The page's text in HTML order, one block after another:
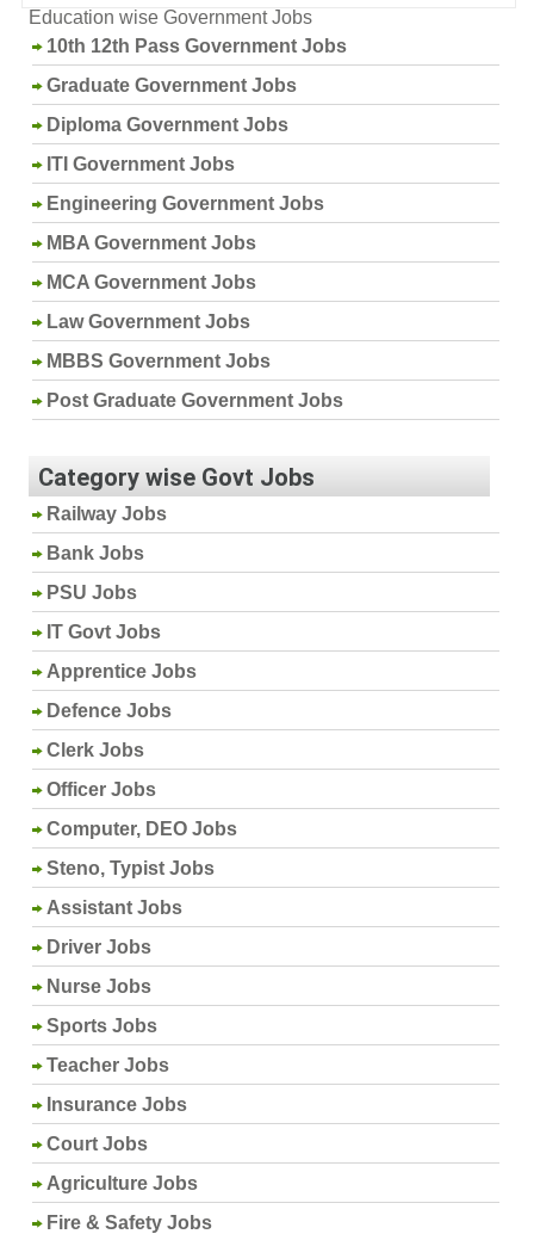
Education wise Government Jobs
10th 12th Pass Government Jobs
Graduate Government Jobs
Diploma Government Jobs
ITI Government Jobs
Engineering Government Jobs
MBA Government Jobs
MCA Government Jobs
Law Government Jobs
MBBS Government Jobs
Post Graduate Government Jobs
Category wise Govt Jobs
Railway Jobs
Bank Jobs
PSU Jobs
IT Govt Jobs
Apprentice Jobs
Defence Jobs
Clerk Jobs
Officer Jobs
Computer, DEO Jobs
Steno, Typist Jobs
Assistant Jobs
Driver Jobs
Nurse Jobs
Sports Jobs
Teacher Jobs
Insurance Jobs
Court Jobs
Agriculture Jobs
Fire & Safety Jobs